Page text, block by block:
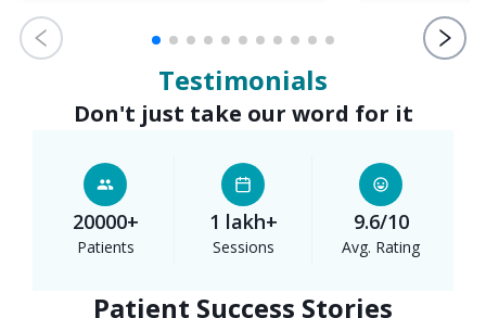
Testimonials
Don't just take our word for it
20000+
Patients
1 lakh+
Sessions
9.6/10
Avg. Rating
Patient Success Stories